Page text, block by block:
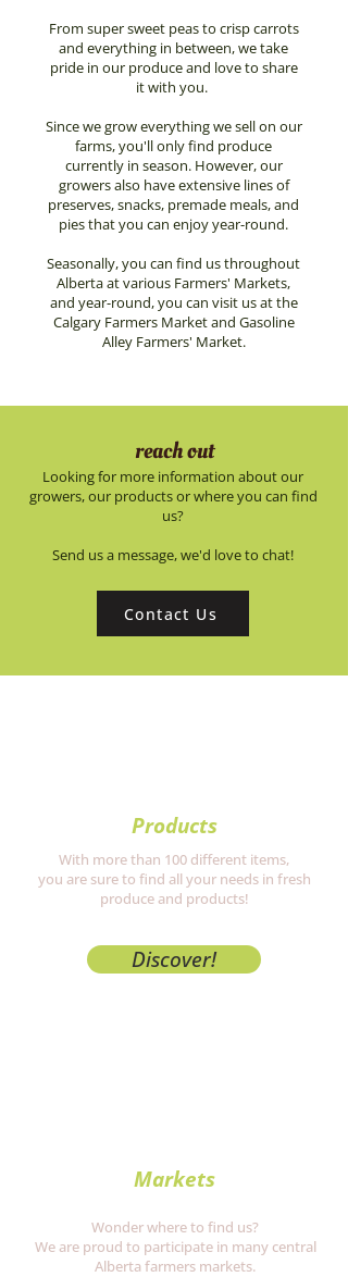
From super sweet peas to crisp carrots
and everything in between, we take
pride in our produce and love to share
it with you.
Since we grow everything we sell on our
farms, you'll only find produce
currently in season. However, our
growers also have extensive lines of
preserves, snacks, premade meals, and
pies that you can enjoy year-round.
Seasonally, you can find us throughout
Alberta at various Farmers' Markets,
and year-round, you can visit us at the
Calgary Farmers Market and Gasoline
Alley Farmers' Market.
reach out
Looking for more information about our
growers, our products or where you can find
us?
Send us a message, we'd love to chat!
Contact Us
With more than 100 different items,
you are sure to find all your needs in fresh
produce and products!
Discover!
Products
Wonder where to find us?
We are proud to participate in many central
Alberta farmers markets.
Markets